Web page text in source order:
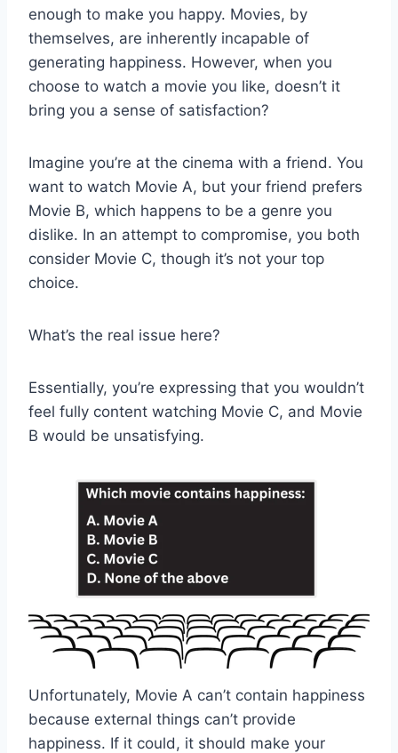
enough to make you happy. Movies, by
themselves, are inherently incapable of
generating happiness. However, when you
choose to watch a movie you like, doesn’t it
bring you a sense of satisfaction?
Imagine you’re at the cinema with a friend. You
want to watch Movie A, but your friend prefers
Movie B, which happens to be a genre you
dislike. In an attempt to compromise, you both
consider Movie C, though it’s not your top
choice.
What’s the real issue here?
Essentially, you’re expressing that you wouldn’t
feel fully content watching Movie C, and Movie
B would be unsatisfying.
Unfortunately, Movie A can’t contain happiness
because external things can’t provide
happiness. If it could, it should make your